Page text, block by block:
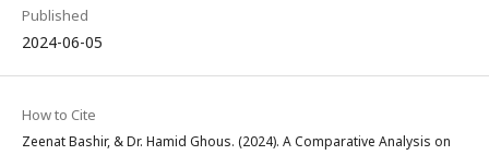
Published
2024-06-05
How to Cite
Zeenat Bashir, & Dr. Hamid Ghous. (2024). A Comparative Analysis on